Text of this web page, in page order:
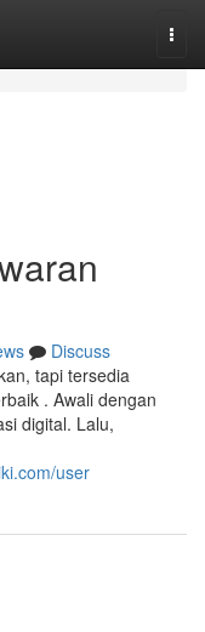
Discuss
tapi tersedia
. Awali dengan
digital. Lalu,
user